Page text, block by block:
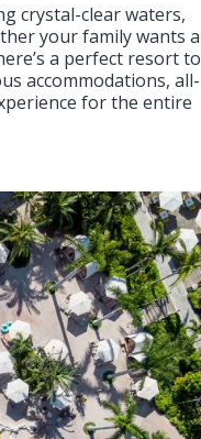
crystal-clear waters,
your family wants a
a perfect resort to
accommodations, all-
for the entire